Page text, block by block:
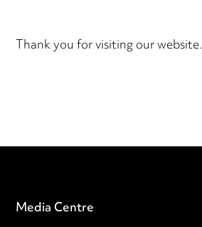
Thank you for visiting our website.
Media Centre